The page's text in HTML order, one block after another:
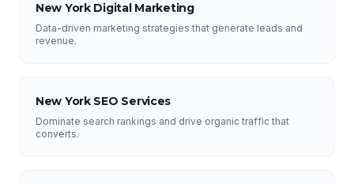
New York Digital Marketing
Data-driven marketing strategies that generate leads and
revenue.
New York SEO Services
Dominate search rankings and drive organic traffic that
converts.